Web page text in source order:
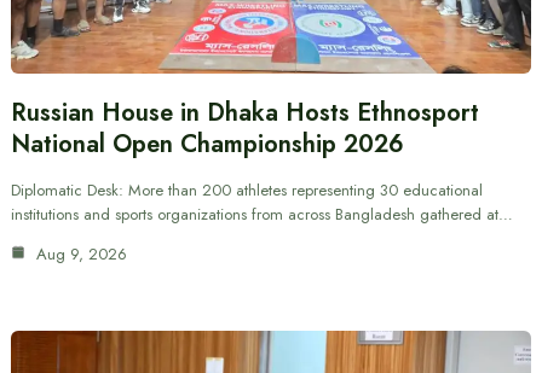
Russian House in Dhaka Hosts Ethnosport
National Open Championship 2026
Diplomatic Desk: More than 200 athletes representing 30 educational
institutions and sports organizations from across Bangladesh gathered at…
Aug 9, 2026